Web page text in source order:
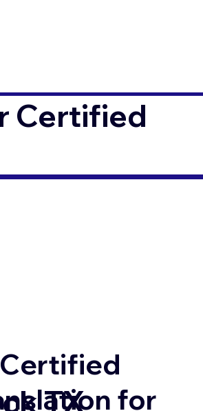
Certified
TX
Certified
for